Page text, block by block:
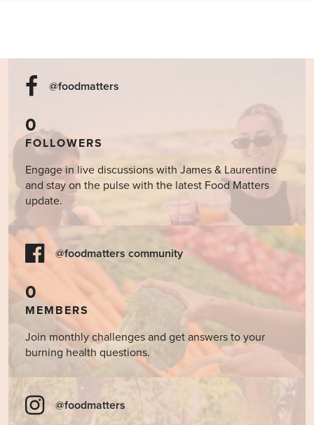
@foodmatters
0
FOLLOWERS
Engage in live discussions with James & Laurentine
and stay on the pulse with the latest Food Matters
update.
@foodmatters community
0
MEMBERS
Join monthly challenges and get answers to your
burning health questions.
@foodmatters